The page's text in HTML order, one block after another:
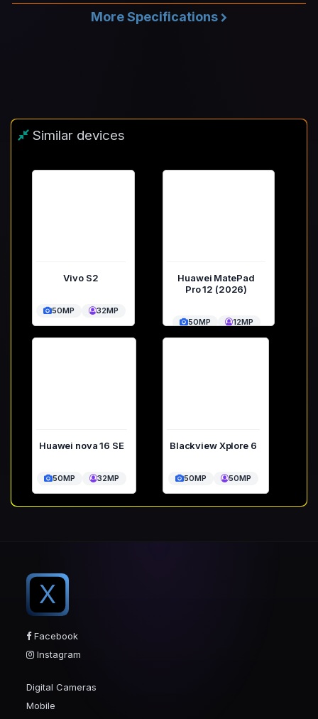
More Specifications
Similar devices
Vivo S2
50MP 32MP
Huawei MatePad
Pro 12 (2026)
50MP 12MP
Huawei nova 16 SE
50MP 32MP
Blackview Xplore 6
50MP 50MP
X
Facebook
Instagram
Digital Cameras
Mobile